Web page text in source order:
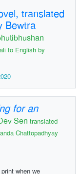
translated
Bewtra
to English by
for an
Sen translated
Chattopadhyay
when we